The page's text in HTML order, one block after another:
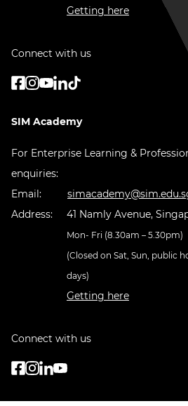
Getting here
Connect with us
SIM Academy
For Enterprise Learning &
enquiries:
Email:
Address:
41 Namly Avenue,
Mon- Fri (8.30am – 5.30pm)
(Closed on Sat, Sun, public
days)
Getting here
Connect with us